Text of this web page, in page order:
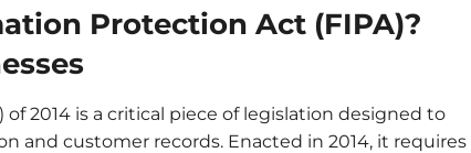
Protection Act (FIPA)?
2014 is a critical piece of legislation designed to
and customer records. Enacted in 2014, it requires